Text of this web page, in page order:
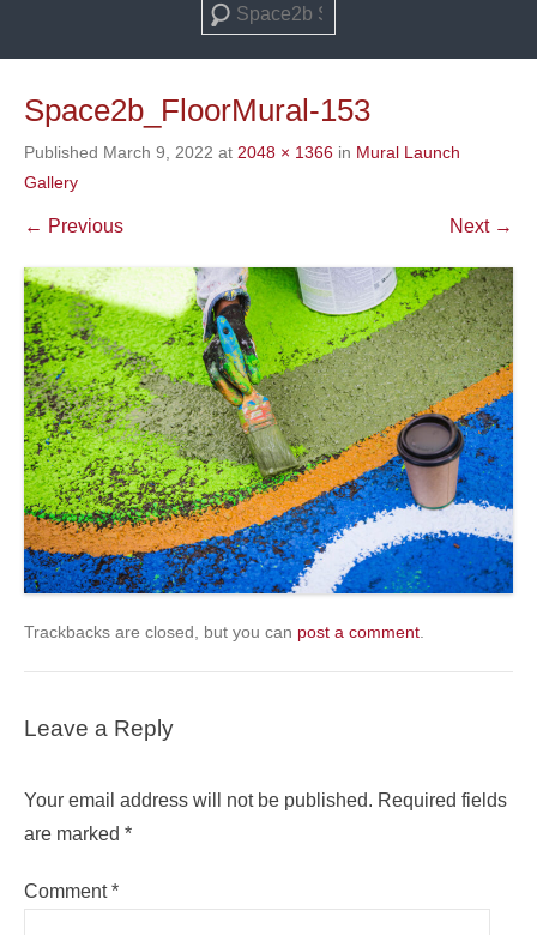
Search
Space2b_FloorMural-153
Published March 9, 2022 at 2048 × 1366 in Mural Launch
Gallery
← Previous Next →
Trackbacks are closed, but you can post a comment
Leave a Reply
Your email address will not be published. Required fields
are marked *
Comment*